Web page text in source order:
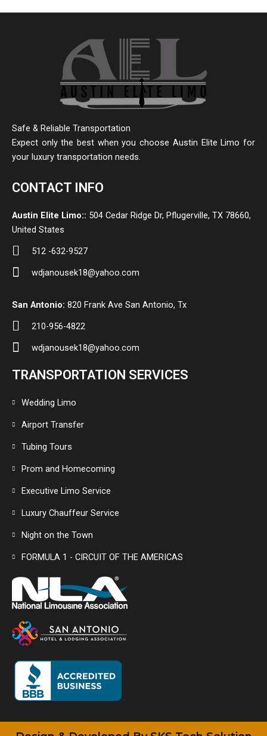
Safe & Reliable Transportation
Expect only the best when you choose Austin Elite Limo for
your luxury transportation needs.
CONTACT INFO
Austin Elite Limo:: 504 Cedar Ridge Dr, Pflugerville, TX 78660,
United States
512 -632-9527
wdjanousek18@yahoo.com
San Antonio: 820 Frank Ave San Antonio, Tx
210-956-4822
wdjanousek18@yahoo.com
TRANSPORTATION SERVICES
Wedding Limo
Airport Transfer
Tubing Tours
Prom and Homecoming
Executive Limo Service
Luxury Chauffeur Service
Night on the Town
FORMULA 1 - CIRCUIT OF THE AMERICAS